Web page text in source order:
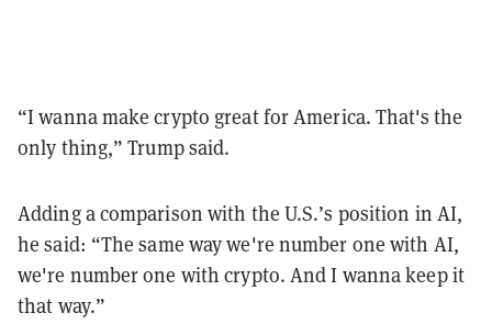
“I wanna make crypto great for America. That's the
only thing,” Trump said.
Adding a comparison with the U.S.’s position in AI,
he said: “The same way we're number one with AI,
we're number one with crypto. And I wanna keep it
that way.”